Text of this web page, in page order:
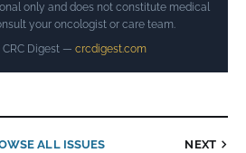
only and does not constitute medical
your oncologist or care team.
Digest — crcdigest.com
ALL ISSUES NEXT